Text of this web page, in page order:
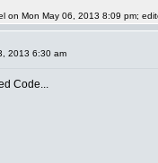
on Mon May 06, 2013 8:09 pm;
2013 6:30 am
Code...